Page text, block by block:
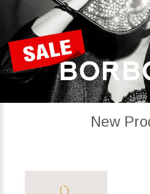
New